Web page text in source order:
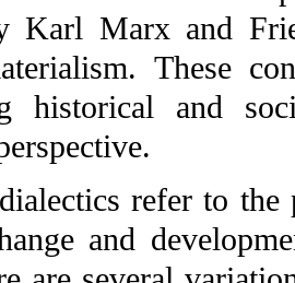
Karl Marx and
These
historical and
refer to the
and